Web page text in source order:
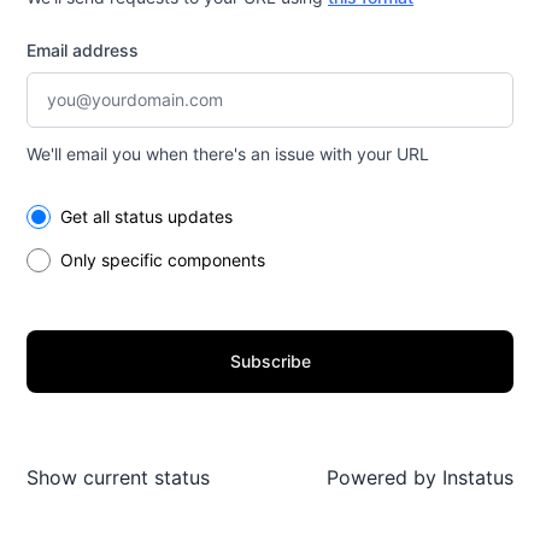
Email address
We'll email you when there's an issue with your URL
Select the components you want to receive updates for
Get all status updates
Only specific components
Subscribe
Show current status Powered by Instatus